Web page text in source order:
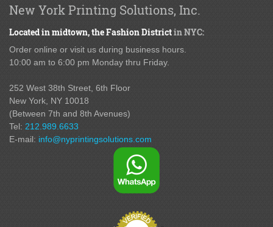
New York Printing Solutions, Inc.
Located in midtown,the Fashion Districtin NYC:
Order online or visit us during business hours.
10:00 am to 6:00 pm Monday thru Friday.
252 West 38th Street, 6th Floor
New York, NY 10018
(Between 7th and 8th Avenues)
Tel: 212.989.6633
E-mail: info@nyprintingsolutions.com